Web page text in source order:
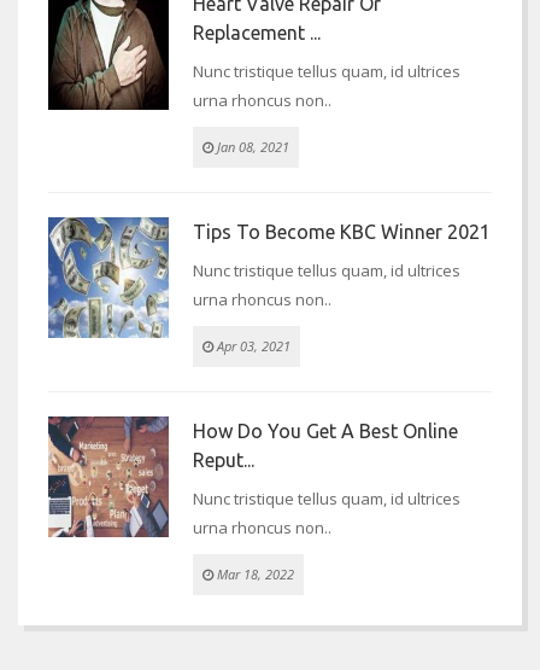
Replacement ...
Nunc tristique tellus quam, id ultrices
urna rhoncus non..
Jan 08, 2021
Tips To Become KBC Winner 2021
Nunc tristique tellus quam, id ultrices
urna rhoncus non..
Apr 03, 2021
How Do You Get A Best Online
Reput...
Nunc tristique tellus quam, id ultrices
urna rhoncus non..
Mar 18, 2022